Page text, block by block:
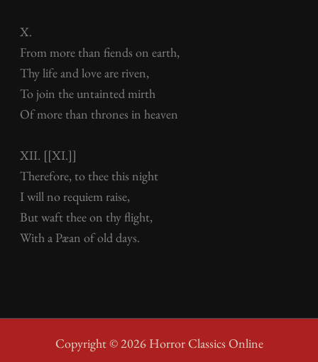
X.
From more than fiends on earth,
Thy life and love are riven,
To join the untainted mirth
Of more than thrones in heaven
XII. [[XI.]]
Therefore, to thee this night
I will no requiem raise,
But waft thee on thy flight,
With a Pæan of old days.
Copyright © 2026 Horror Classics Online